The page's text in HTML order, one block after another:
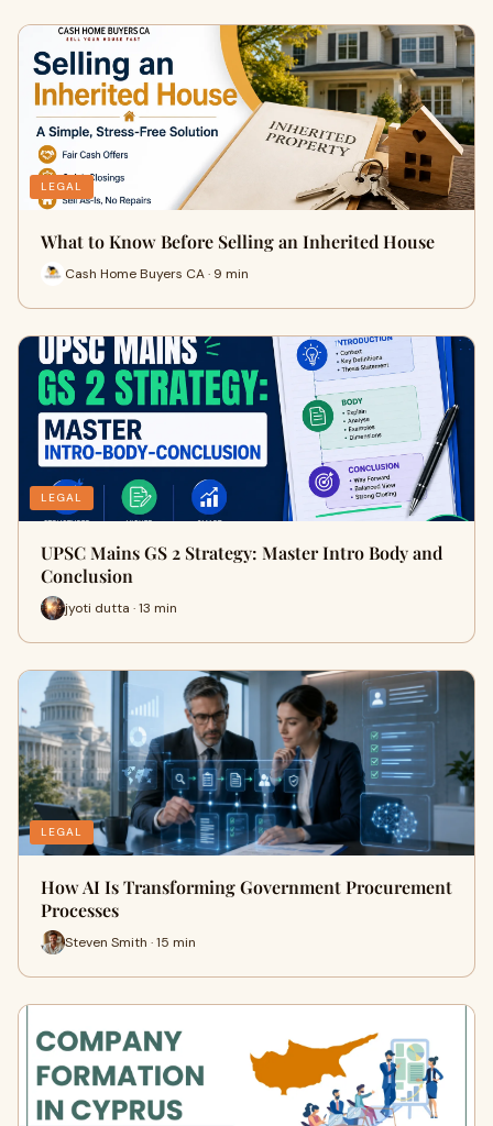
LEGAL
What to Know Before Selling an Inherited House
Cash Home Buyers CA · 9 min
LEGAL
UPSC Mains GS 2 Strategy: Master Intro Body and
Conclusion
jyoti dutta · 13 min
LEGAL
How AI Is Transforming Government Procurement
Processes
Steven Smith · 15 min